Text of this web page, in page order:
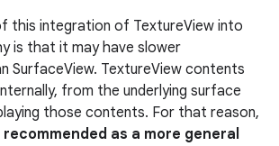
this integration of TextureView into
is that it may have slower
SurfaceView. TextureView contents
from the underlying surface
those contents. For that reason,
as a more general